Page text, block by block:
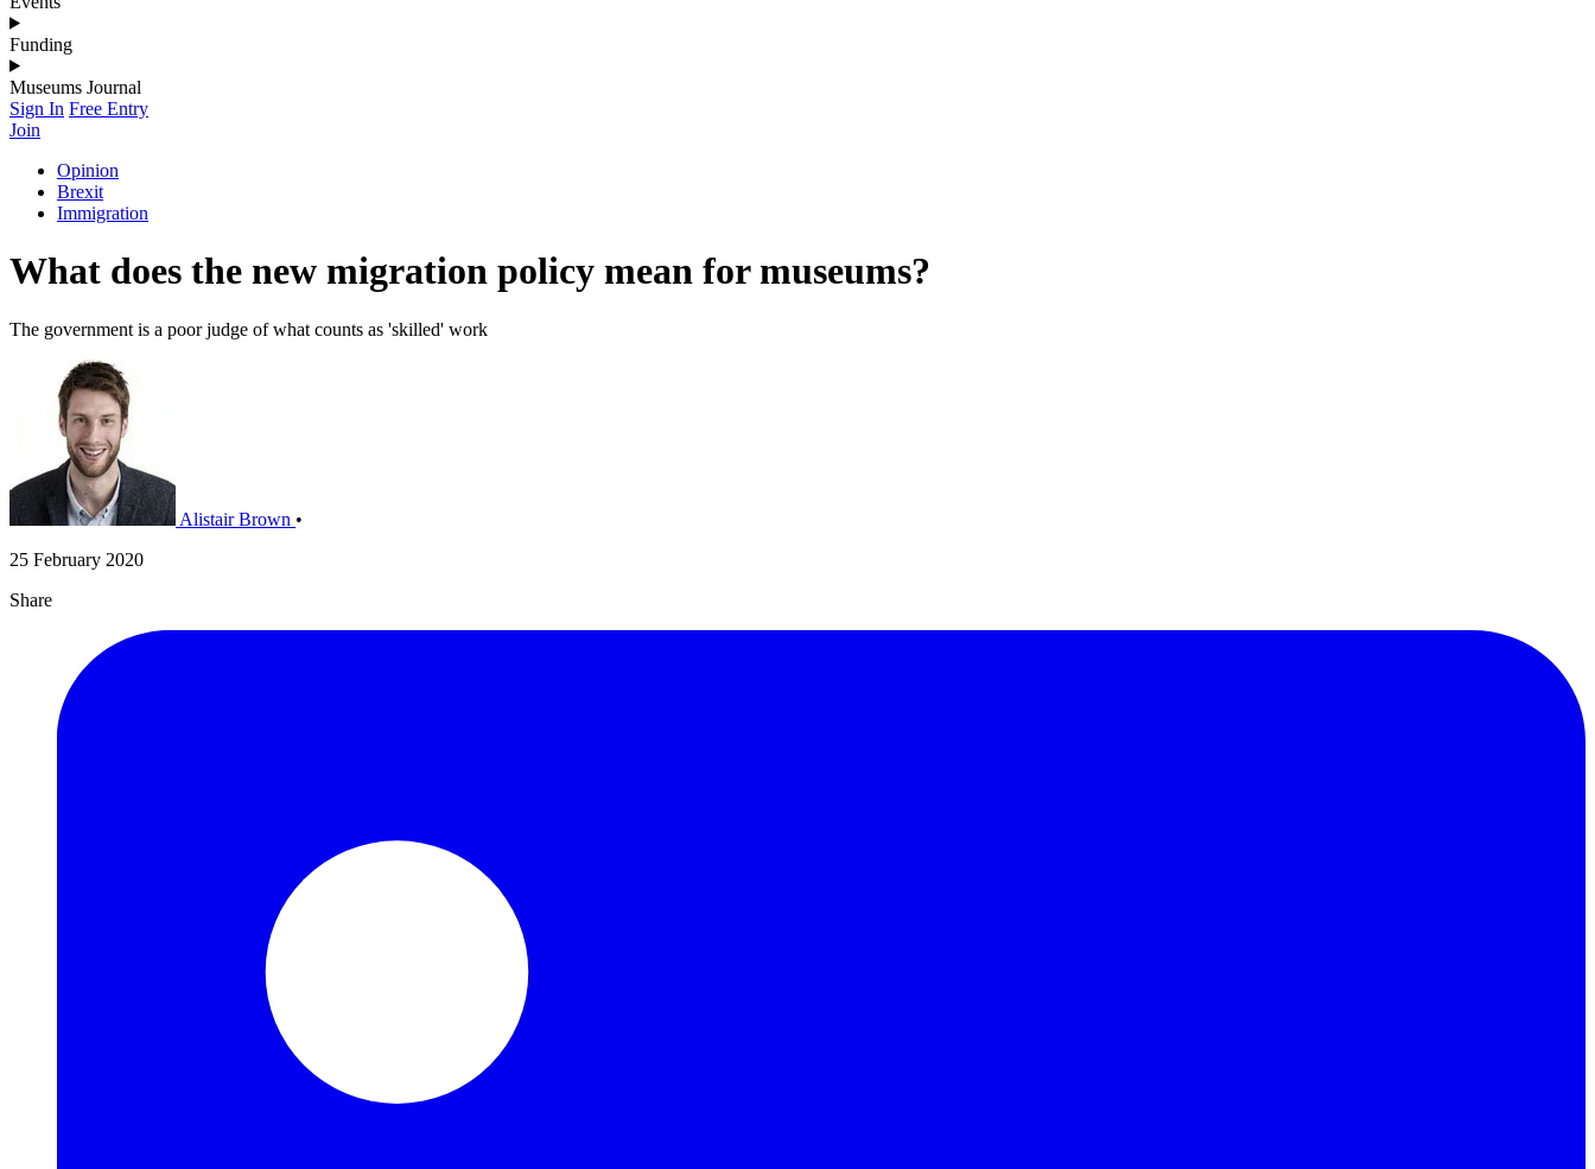
Funding
Museums Journal
Sign In Free Entry
Join
Opinion
Brexit
Immigration
What does the new migration policy mean for museums?
The government is a poor judge of what counts as 'skilled' work
Alistair Brown •
25 February 2020
Share